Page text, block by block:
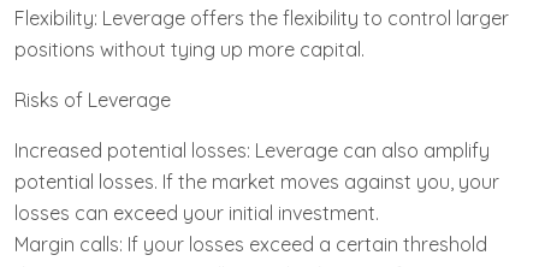
Flexibility: Leverage offers the flexibility to control larger
positions without tying up more capital.
Risks of Leverage
Increased potential losses: Leverage can also amplify
potential losses. If the market moves against you, your
losses can exceed your initial investment.
Margin calls: If your losses exceed a certain threshold